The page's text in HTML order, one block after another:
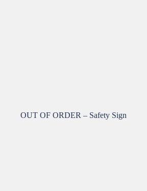
OUT OF ORDER – Safety Sign